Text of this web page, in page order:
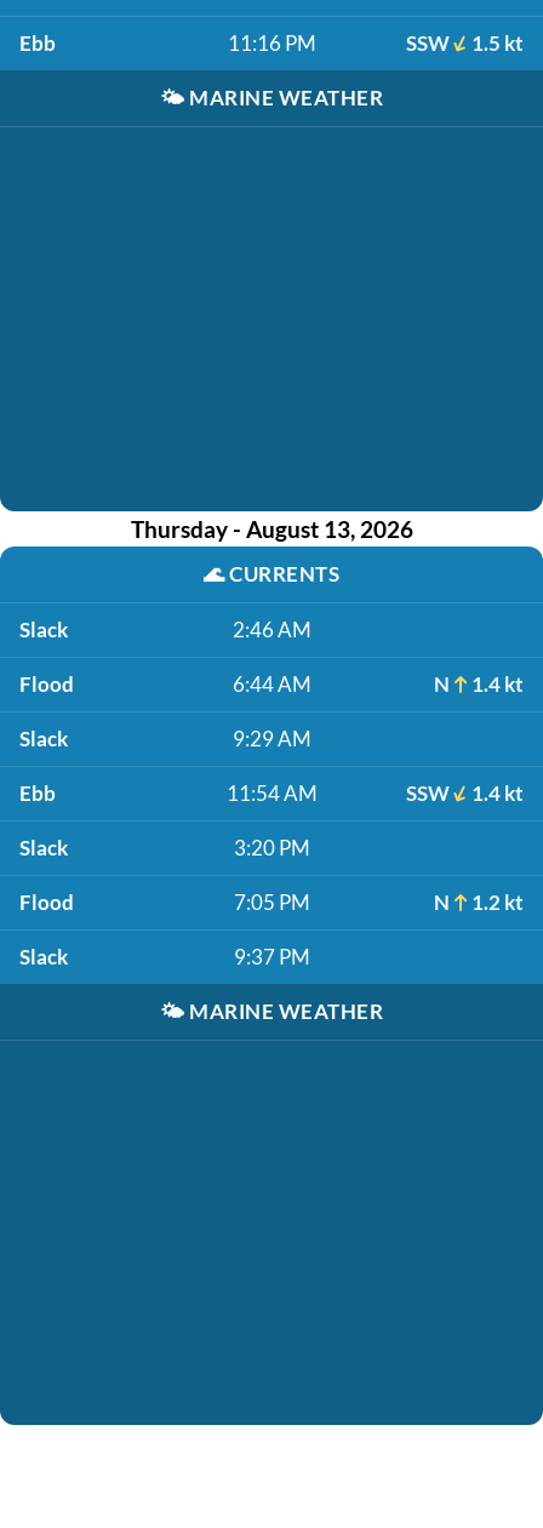
Ebb 11:16 PM SSW 1.5 kt
🌤️ MARINE WEATHER
Thursday - August 13, 2026
🌊CURRENTS
Slack 2:46 AM
Flood 6:44 AM N 1.4 kt
Slack 9:29 AM
Ebb 11:54 AM SSW 1.4 kt
Slack 3:20 PM
Flood 7:05 PM N 1.2 kt
Slack 9:37 PM
🌤️ MARINE WEATHER